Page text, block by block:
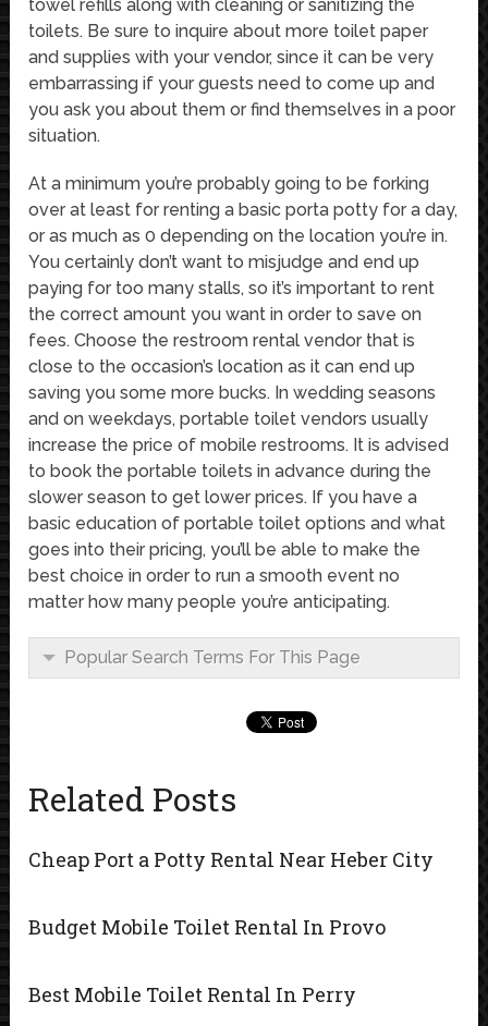
towel refills along with cleaning or sanitizing the
toilets. Be sure to inquire about more toilet paper
and supplies with your vendor, since it can be very
embarrassing if your guests need to come up and
you ask you about them or find themselves in a poor
situation.
At a minimum you’re probably going to be forking
over at least for renting a basic porta potty for a day,
or as much as 0 depending on the location you’re in.
You certainly don’t want to misjudge and end up
paying for too many stalls, so it’s important to rent
the correct amount you want in order to save on
fees. Choose the restroom rental vendor that is
close to the occasion’s location as it can end up
saving you some more bucks. In wedding seasons
and on weekdays, portable toilet vendors usually
increase the price of mobile restrooms. It is advised
to book the portable toilets in advance during the
slower season to get lower prices. If you have a
basic education of portable toilet options and what
goes into their pricing, you’ll be able to make the
best choice in order to run a smooth event no
matter how many people you’re anticipating.
Popular Search Terms For This Page
Related Posts
Cheap Port a Potty Rental Near Heber City
Budget Mobile Toilet Rental In Provo
Best Mobile Toilet Rental In Perry